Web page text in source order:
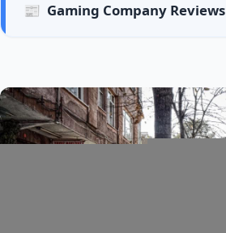
📰 Gaming Company Reviews